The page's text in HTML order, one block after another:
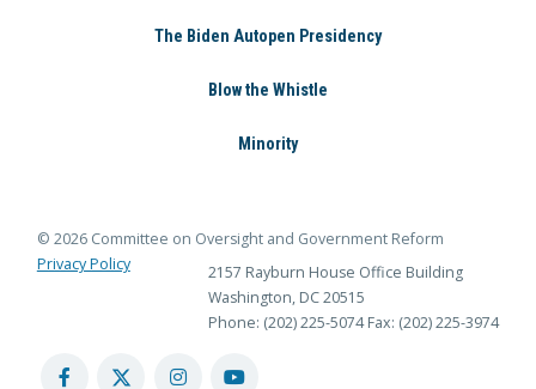
The Biden Autopen Presidency
Blow the Whistle
Minority
© 2026 Committee on Oversight and Government Reform
Privacy Policy
2157 Rayburn House Office Building
Washington, DC 20515
Phone: (202) 225-5074 Fax: (202) 225-3974